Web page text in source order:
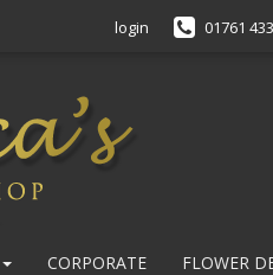
login 01761
CORPORATE FLOWER